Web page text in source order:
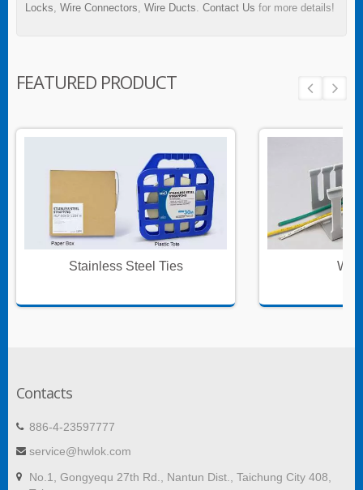
Locks Wire Connectors Wire Ducts Contact Us for more details!
FEATURED PRODUCT
Stainless Steel Ties
Contacts
886-4-23597777
service@hwlok.com
No.1, Gongyequ 27th Rd., Nantun Dist., Taichung City 408,